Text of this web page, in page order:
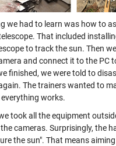
we had to learn was how to
That included
to track the sun. Then
and connect it to the PC
finished, we were told to
The trainers wanted to
everything works.
took all the equipment
cameras. Surprisingly, the
the sun". That means